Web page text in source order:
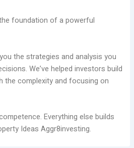
the foundation of a powerful
the strategies and analysis you
We’ve helped investors build
the complexity and focusing on
Everything else builds
Ideas Aggr8investing.